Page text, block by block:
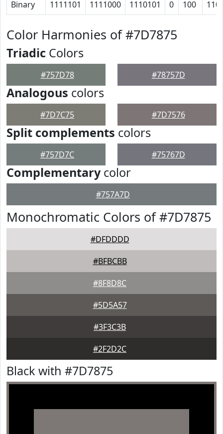
Binary 1111101 1111000 1110101 0 100 110
Color Harmonies of #7D7875
Triadic Colors
#757D78 #78757D
Analogous colors
#7D7C75 #7D7576
Split complements colors
#757D7C #75767D
Complementarycolor
#757A7D
Monochromatic Colors of #7D7875
#DFDDDD
#BFBCBB
#8F8D8C
#5D5A57
#3F3C3B
#2F2D2C
Black with #7D7875